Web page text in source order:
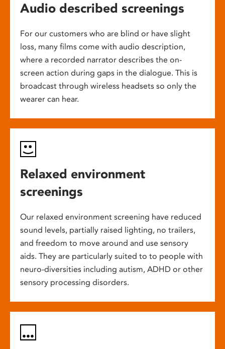
Audio described screenings
For our customers who are blind or have slight
loss, many films come with audio description,
where a recorded narrator describes the on-
screen action during gaps in the dialogue. This is
broadcast through wireless headsets so only the
wearer can hear.
Relaxed environment
screenings
Our relaxed environment screening have reduced
sound levels, partially raised lighting, no trailers,
and freedom to move around and use sensory
aids. They are particularly suited to to people with
neuro-diversities including autism, ADHD or other
sensory processing disorders.